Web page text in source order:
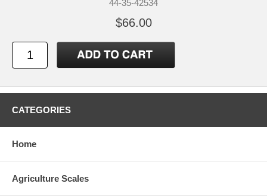
44-35-42534
$66.00
CATEGORIES
Home
Agriculture Scales